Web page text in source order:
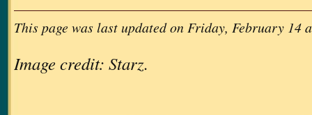
This page was last updated on Friday, February 14
Image credit: Starz.